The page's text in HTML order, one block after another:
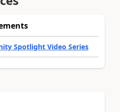
Spotlight Video Series